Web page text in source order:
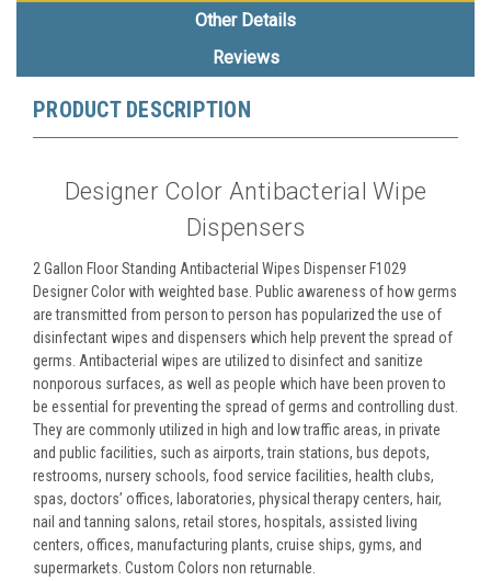
Other Details
Reviews
PRODUCT DESCRIPTION
Designer Color Antibacterial Wipe
Dispensers
2 Gallon Floor Standing Antibacterial Wipes Dispenser F1029
Designer Color with weighted base. Public awareness of how germs
are transmitted from person to person has popularized the use of
disinfectant wipes and dispensers which help prevent the spread of
germs. Antibacterial wipes are utilized to disinfect and sanitize
nonporous surfaces, as well as people which have been proven to
be essential for preventing the spread of germs and controlling dust.
They are commonly utilized in high and low traffic areas, in private
and public facilities, such as airports, train stations, bus depots,
restrooms, nursery schools, food service facilities, health clubs,
spas, doctors’ offices, laboratories, physical therapy centers, hair,
nail and tanning salons, retail stores, hospitals, assisted living
centers, offices, manufacturing plants, cruise ships, gyms, and
supermarkets. Custom Colors non returnable.